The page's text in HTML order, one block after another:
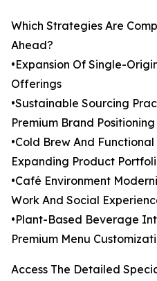
Which Strategies Are
Ahead?
•Expansion Of Single-
Offerings
•Sustainable Sourcing
Premium Brand Positioning
•Cold Brew And
Expanding Product
•Café Environment
Work And Social
•Plant-Based Beverage
Premium Menu
Access The Detailed